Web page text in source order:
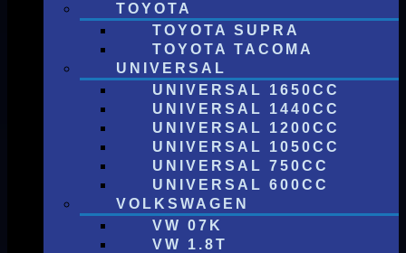
TOYOTA
TOYOTA SUPRA
TOYOTA TACOMA
UNIVERSAL
UNIVERSAL 1650CC
UNIVERSAL 1440CC
UNIVERSAL 1200CC
UNIVERSAL 1050CC
UNIVERSAL 750CC
UNIVERSAL 600CC
VOLKSWAGEN
VW 07K
VW 1.8T